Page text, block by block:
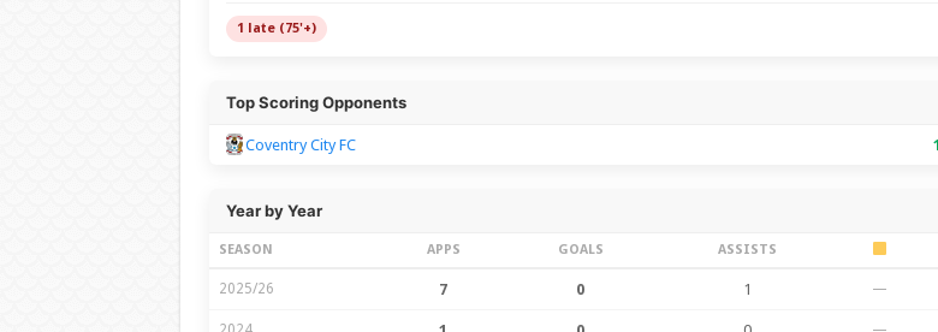
1 late (75'+)
Top Scoring Opponents
Coventry City FC
Year by Year
SEASON APPS GOALS ASSISTS
2025/26 7 0 1 —